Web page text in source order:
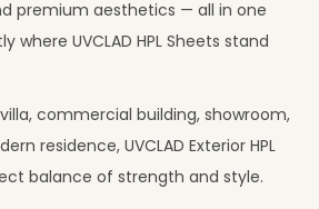
premium aesthetics — all in one
where UVCLAD HPL Sheets stand
commercial building, showroom,
residence, UVCLAD Exterior HPL
balance of strength and style.